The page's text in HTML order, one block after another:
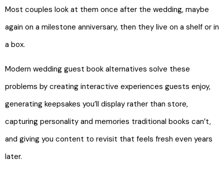
Most couples look at them once after the wedding, maybe
again on a milestone anniversary, then they live on a shelf or in
a box.
Modern wedding guest book alternatives solve these
problems by creating interactive experiences guests enjoy,
generating keepsakes you’ll display rather than store,
capturing personality and memories traditional books can’t,
and giving you content to revisit that feels fresh even years
later.